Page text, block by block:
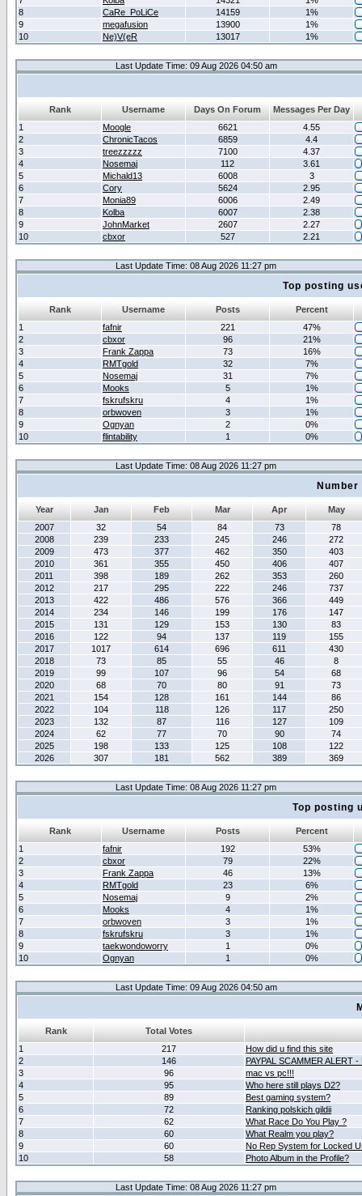
8
CaRe_PoLiCe 14159
1%
9
megafusion 13900
1%
10
Ne)V(eR 13017 1%
Last Update Time: 09 Aug 2026 04:50 am
Rank Username Days On Forum
Messages Per Day
1
Moogle 6621
4.55
2
ChronicTacos 6859
4.4
3
treezzzzz 7100
4.37
4
Nosemaj 112
3.61
5
Michald13 6008
3
6
Cory 5624
2.95
7
Monia89 6006
2.49
8
Kolba 6007
2.38
9
JohnMarket 2607
2.27
10
cbxor 527 2.21
Last Update Time: 08 Aug 2026 11:27 pm
Top posting
Rank Username Posts
Percent
1
fafnir 221
47%
2
cbxor 96
21%
3
Frank Zappa 73
16%
4
RMTgold 32
7%
5
Nosemaj 31
7%
6
Mooks 5
1%
7
fskrufskru 4
1%
8
orbwoven 3
1%
9
Ognyan 2
0%
10
flintability 1 0%
Last Update Time: 08 Aug 2026 11:27 pm
Year Jan Feb Mar Apr
May
2007
32 54 84 73
78
2008
239 233 245 246
272
2009
473 377 462 350
403
2010
361 355 450 406
407
2011
398 189 262 353
260
2012
217 295 222 246
737
2013
422 486 576 366
449
2014
234 146 199 176
147
2015
131 129 153 130
83
2016
122 94 137 119
155
2017
1017 614 696 611
430
2018
73 85 55 46
8
2019
99 107 96 54
68
2020
68 70 80 91
73
2021
154 128 161 144
86
2022
104 118 126 117
250
2023
132 87 116 127
109
2024
62 77 70 90
74
2025
198 133 125 108
122
2026
307 181 562 389 369
Last Update Time: 08 Aug 2026 11:27 pm
Top posting
Rank Username Posts
Percent
1
fafnir 192
53%
2
cbxor 79
22%
3
Frank Zappa 46
13%
4
RMTgold 23
6%
5
Nosemaj 9
2%
6
Mooks 4
1%
7
orbwoven 3
1%
8
fskrufskru 3
1%
9
taekwondoworry 1
0%
10
Ognyan 1 0%
Last Update Time: 09 Aug 2026 04:50 am
Rank
Total Votes
1
217
How did u find this site
2
146
PAYPAL SCAMMER ALERT
3
96
mac vs pc!!!
4
95
Who here still plays D2?
5
89
Best gaming system?
6
72
Ranking polskich gildii
7
62
What Race Do You Play ?
8
60
What Realm you play?
9
60
No Rep System for Locked
10
58 Photo Album in the Profile?
Last Update Time: 08 Aug 2026 11:27 pm